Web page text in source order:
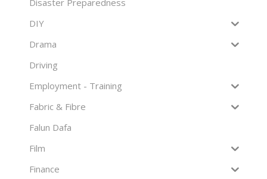
Disaster Preparedness
DIY
Drama
Driving
Employment - Training
Fabric & Fibre
Falun Dafa
Film
Finance